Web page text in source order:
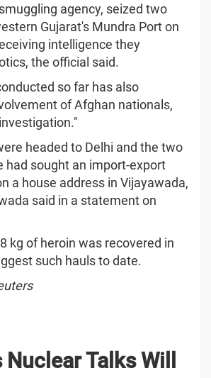
agency, seized two
Gujarat's Mundra Port on
intelligence they
the official said.
so far has also
of Afghan nationals,
headed to Delhi and the two
had sought an import-export
a house address in Vijayawada,
said in a statement on
kg of heroin was recovered in
such hauls to date.
Nuclear Talks Will